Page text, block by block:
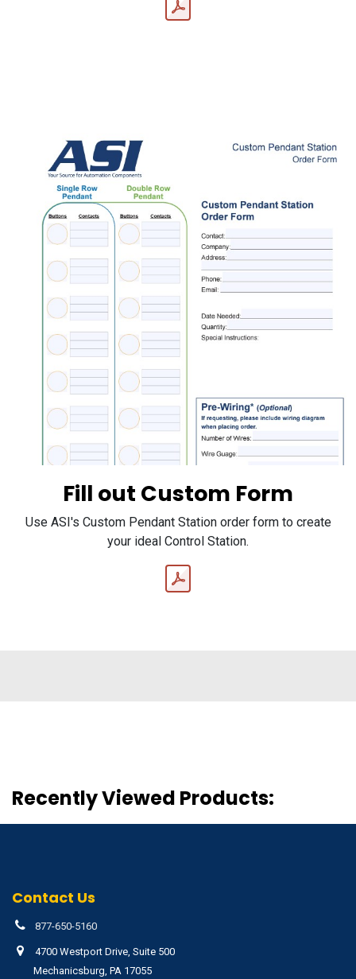
Fill out Custom Form
Use ASI's Custom Pendant Station order form to create
your ideal Control Station.
Recently Viewed Products:
Contact Us
877-650-5160
4700 Westport Drive, Suite 500
Mechanicsburg, PA 17055